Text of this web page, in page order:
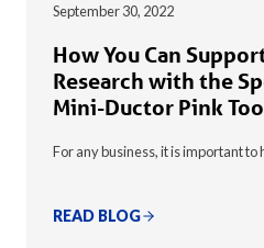
September 30, 2022
How You Can
Research with the
Mini-Ductor Pink
For any business, it is important
READ BLOG